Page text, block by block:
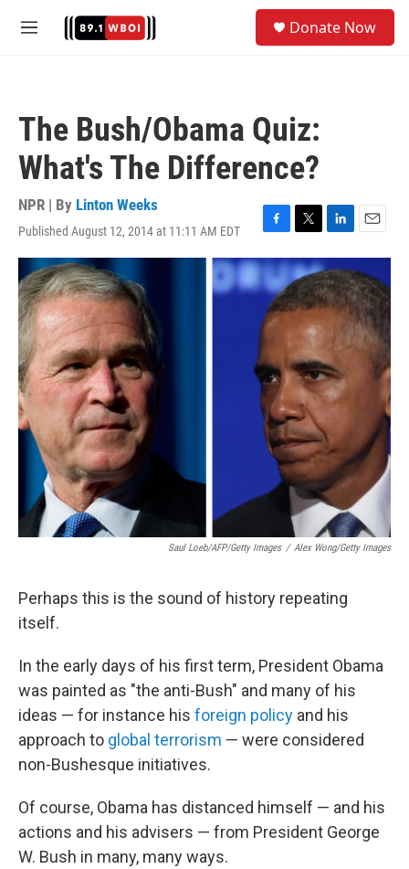
M
Donate Now
The Bush/Obama Quiz:
What's The Difference?
NPR | By Linton Weeks
Published August 12, 2014 at 11:11 AM EDT
F
a
c
e
b
o
o
k
T
w
i
t
t
e
r
L
i
n
k
e
n
E
m
a
i
Saul Loeb/AFP/Getty Images / Alex Wong/Getty Images
Perhaps this is the sound of history repeating
itself.
In the early days of his first term, President Obama
was painted as "the anti-Bush" and many of his
ideas — for instance his foreign policy and his
approach to global terrorism — were considered
non-Bushesque initiatives.
Of course, Obama has distanced himself — and his
actions and his advisers — from President George
W. Bush in many, many ways.